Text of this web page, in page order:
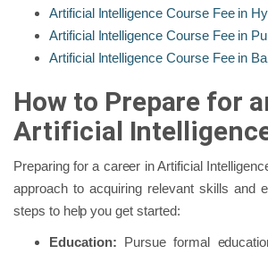
Artificial Intelligence Course Fee in
Artificial Intelligence Course Fee in
Artificial Intelligence Course Fee in
How to Prepare for
Artificial
Preparing for a career in Artificial
approach to acquiring relevant skills and
steps to help you get started:
Education: Pursue formal